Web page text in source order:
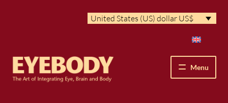
United States (US) dollar US$
Menu